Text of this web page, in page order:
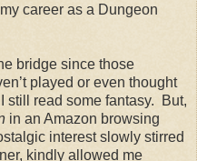
career as a Dungeon
bridge since those
played or even thought
still read some fantasy. But,
in an Amazon browsing
interest slowly stirred
kindly allowed me